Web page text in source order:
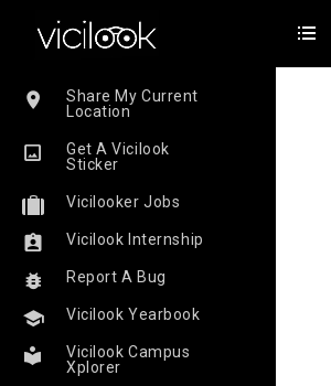
Share My Current
Location
Get A Vicilook
Sticker
Vicilooker Jobs
Vicilook Internship
Report A Bug
Vicilook Yearbook
Vicilook Campus
Xplorer